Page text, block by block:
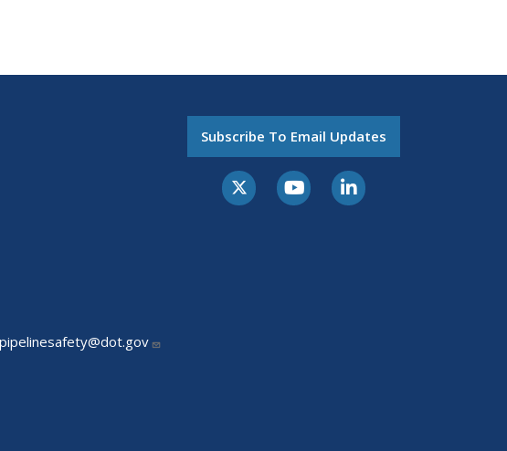
Subscribe To Email Updates